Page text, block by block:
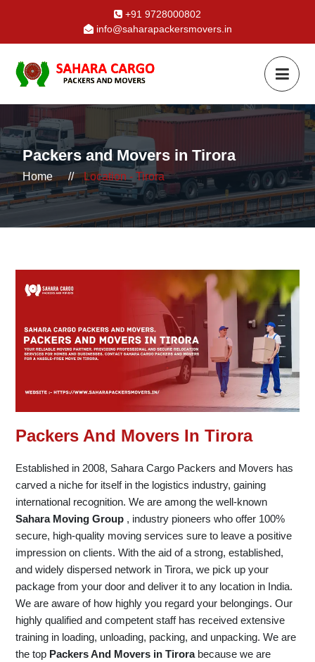
+91 9728000802
info@saharapackersmovers.in
Packers and Movers in Tirora
Home // Location - Tirora
Packers And Movers In Tirora
Established in 2008, Sahara Cargo Packers and Movers has
carved a niche for itself in the logistics industry, gaining
international recognition. We are among the well-known
Sahara Moving Group , industry pioneers who offer 100%
secure, high-quality moving services sure to leave a positive
impression on clients. With the aid of a strong, established,
and widely dispersed network in Tirora, we pick up your
package from your door and deliver it to any location in India.
We are aware of how highly you regard your belongings. Our
highly qualified and competent staff has received extensive
training in loading, unloading, packing, and unpacking. We are
the top Packers And Movers in Tirora because we are